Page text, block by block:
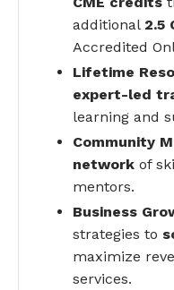
additional 2.5
Accredited
Lifetime
expert-led
learning and
Community
network of
mentors.
Business
strategies to
maximize
services.